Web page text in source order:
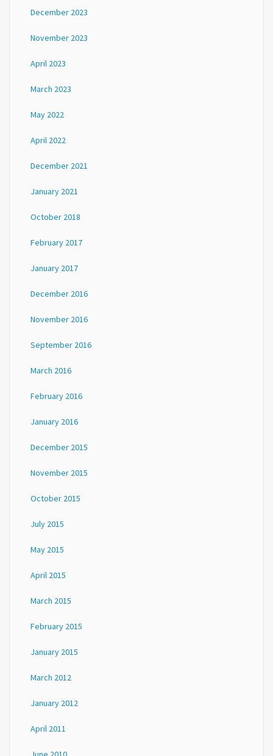
December 2023
November 2023
April 2023
March 2023
May 2022
April 2022
December 2021
January 2021
October 2018
February 2017
January 2017
December 2016
November 2016
September 2016
March 2016
February 2016
January 2016
December 2015
November 2015
October 2015
July 2015
May 2015
April 2015
March 2015
February 2015
January 2015
March 2012
January 2012
April 2011